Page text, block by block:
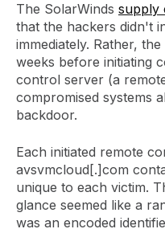
The SolarWinds supply
that the hackers didn't
immediately. Rather,
weeks before initiating
control server (a
compromised systems
backdoor.
Each initiated remote
avsvmcloud[.]com
unique to each victim.
glance seemed like a
was an encoded